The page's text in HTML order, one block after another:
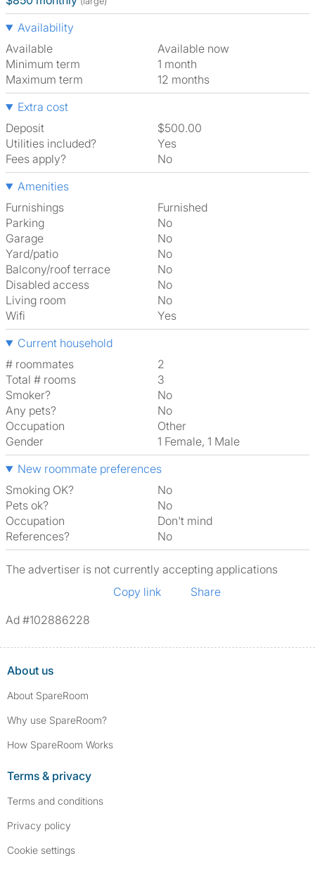
Availability
Available
Available now
Minimum term
1 month
Maximum term
12 months
Extra cost
Deposit
$500.00
Utilities included?
Yes
Fees apply?
No
Amenities
Furnishings
Furnished
Parking
No
Garage
No
Yard/patio
No
Balcony/roof terrace
No
Disabled access
No
Living room
No
Wifi
Yes
Current household
# roommates
2
Total # rooms
3
Smoker?
No
Any pets?
No
Occupation
Other
Gender
1 Female, 1 Male
New roommate preferences
Smoking OK?
No
Pets ok?
No
Occupation
Don't mind
References?
No
The advertiser is not currently accepting applications
Copy link
Share
Ad #102886228
About us
About SpareRoom
Why use SpareRoom?
How SpareRoom Works
Terms & privacy
Terms and conditions
Privacy policy
Cookie settings